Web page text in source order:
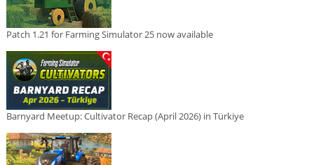
Patch 1.21 for Farming Simulator 25 now available
Barnyard Meetup: Cultivator Recap (April 2026) in Türkiye